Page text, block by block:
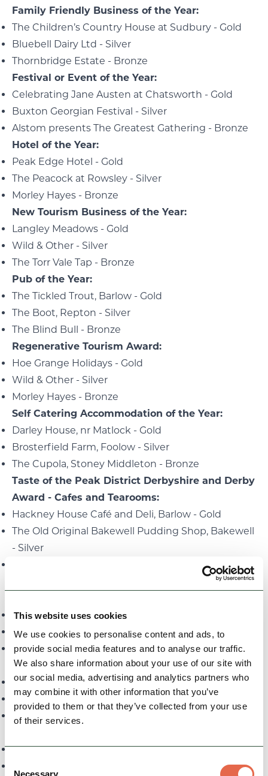
This website uses cookies
We use cookies to personalise content and ads, to
provide social media features and to analyse our traffic.
We also share information about your use of our site with
our social media, advertising and analytics partners who
may combine it with other information that you’ve
provided to them or that they’ve collected from your use
of their services.
Necessary
Family Friendly Business of the Year:
The Children’s Country House at Sudbury - Gold
Bluebell Dairy Ltd - Silver
Thornbridge Estate - Bronze
Festival or Event of the Year:
Celebrating Jane Austen at Chatsworth - Gold
Buxton Georgian Festival - Silver
Alstom presents The Greatest Gathering - Bronze
Hotel of the Year:
Peak Edge Hotel - Gold
The Peacock at Rowsley - Silver
Morley Hayes - Bronze
New Tourism Business of the Year:
Langley Meadows - Gold
Wild & Other - Silver
The Torr Vale Tap - Bronze
Pub of the Year:
The Tickled Trout, Barlow - Gold
The Boot, Repton - Silver
The Blind Bull - Bronze
Regenerative Tourism Award:
Hoe Grange Holidays - Gold
Wild & Other - Silver
Morley Hayes - Bronze
Self Catering Accommodation of the Year:
Darley House, nr Matlock - Gold
Brosterfield Farm, Foolow - Silver
The Cupola, Stoney Middleton - Bronze
Taste of the Peak District Derbyshire and Derby
Award - Cafes and Tearooms:
Hackney House Café and Deli, Barlow - Gold
The Old Original Bakewell Pudding Shop, Bakewell
- Silver
Taste of the Peak District Derbyshire and Derby
The Garden Room at Wildhive Callow Hall - Gold
Red Lion Restaurant at Peak Edge Hotel - Silver
The Peacock at Rowsley - Bronze
Team of the Year Award:
Buxton Opera House Volunteers - Gold
Arkwright Society, Cromford Mills - Silver
The Wheatsheaf Pub & Pantry, Bakewell - Bronze
Grace Medhurst, Yorkshire Bridge Inn - Gold
Dylan Torr, Buxton Crescent Heritage Trust - Silver